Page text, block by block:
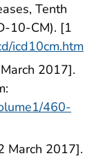
Tenth
10-CM). [1
icd10cm.htm
2017].
460-
March 2017].